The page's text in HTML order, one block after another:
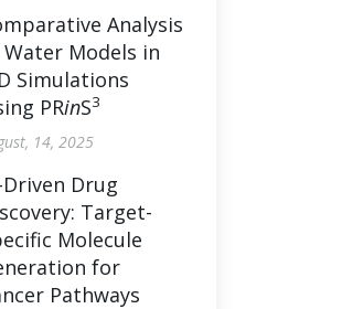
Analysis
Models in
Simulations
PRinS3
14, 2025
Driven Drug
Target-
Molecule
for
Pathways